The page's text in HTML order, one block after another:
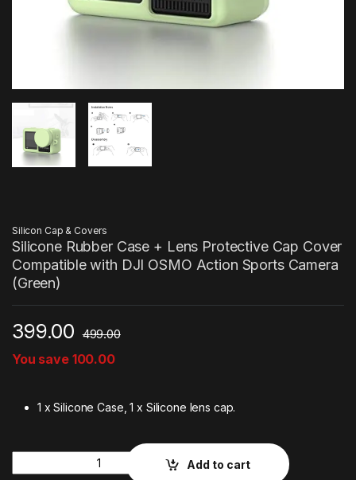
Silicon Cap & Covers
Silicone Rubber Case + Lens Protective Cap Cover
Compatible with DJI OSMO Action Sports Camera
(Green)
399.00 499.00
You save 100.00
1 x Silicone Case, 1 x Silicone lens cap.
Add to cart